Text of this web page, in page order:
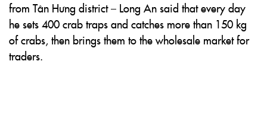
from Tân Hưng district – Long An said that every day
he sets 400 crab traps and catches more than 150 kg
of crabs, then brings them to the wholesale market for
traders.